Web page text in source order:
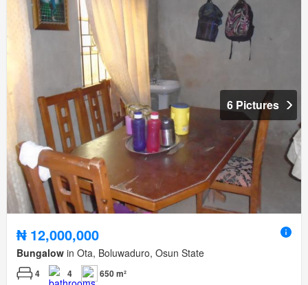
6 Pictures
₦ 12,000,000
Bungalow in Ota, Boluwaduro, Osun State
4 4 650 m²